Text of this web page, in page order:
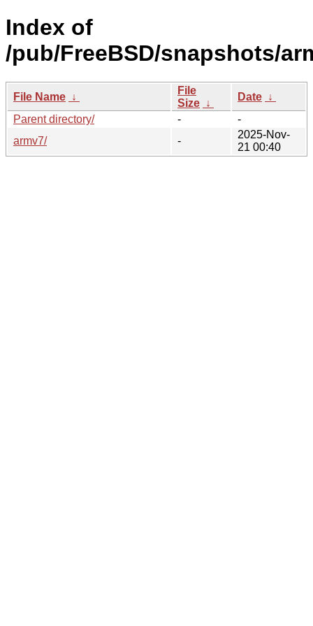
Index of
/pub/FreeBSD/snapshots/
File Name ↓
File
Size ↓
Date ↓
Parent directory/
-
-
armv7/
-
2025-Nov-
21 00:40